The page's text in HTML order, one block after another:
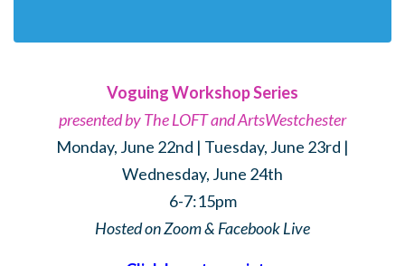
Voguing Workshop Series
presented by The LOFT and ArtsWestchester
Monday, June 22nd | Tuesday, June 23rd |
Wednesday, June 24th
6-7:15pm
Hosted on Zoom & Facebook Live